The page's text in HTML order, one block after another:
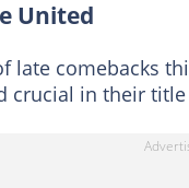
United
late comebacks
crucial in their